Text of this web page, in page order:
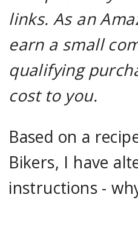
links. As an
earn a small
qualifying
cost to you.
Based on a
Bikers, I have
instructions -